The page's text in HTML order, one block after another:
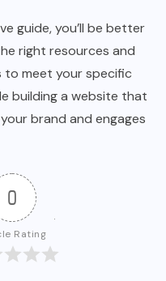
guide, you’ll be better
right resources and
to meet your specific
building a website that
brand and engages
0
Rating